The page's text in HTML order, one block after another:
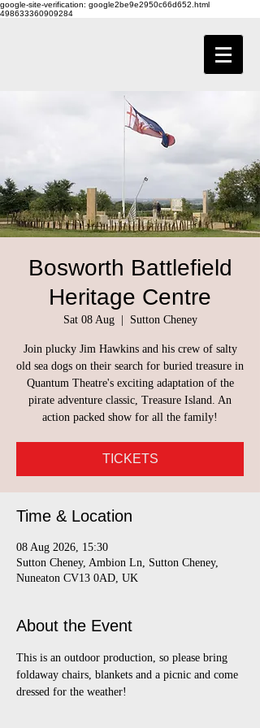
google-site-verification: google2be9e2950c66d652.html
498633360909284
Bosworth Battlefield
Heritage Centre
Sat 08 Aug
  |
Sutton Cheney
Join plucky Jim Hawkins and his crew of salty
old sea dogs on their search for buried treasure in
Quantum Theatre's exciting adaptation of the
pirate adventure classic, Treasure Island. An
action packed show for all the family!
TICKETS
Time & Location
08 Aug 2026, 15:30
Sutton Cheney, Ambion Ln, Sutton Cheney,
Nuneaton CV13 0AD, UK
About the Event
This is an outdoor production, so please bring
foldaway chairs, blankets and a picnic and come
dressed for the weather!